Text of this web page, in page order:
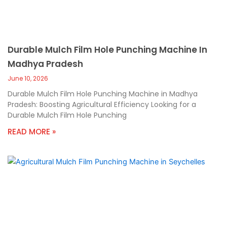
Durable Mulch Film Hole Punching Machine In
Madhya Pradesh
June 10, 2026
Durable Mulch Film Hole Punching Machine in Madhya
Pradesh: Boosting Agricultural Efficiency Looking for a
Durable Mulch Film Hole Punching
READ MORE »